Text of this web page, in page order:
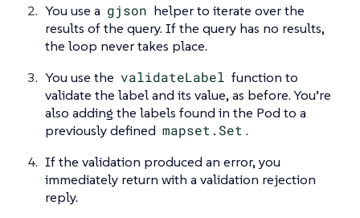
You use a gjson helper to iterate over the
results of the query. If the query has no results,
the loop never takes place.
You use the validateLabel function to
validate the label and its value, as before. You’re
also adding the labels found in the Pod to a
previously defined mapset.Set .
If the validation produced an error, you
immediately return with a validation rejection
reply.